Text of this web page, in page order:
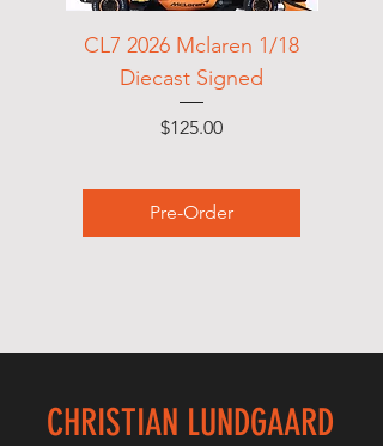
CL7 2026 Mclaren 1/18
Diecast Signed
Price
$125.00
Pre-Order
CHRISTIAN LUNDGAARD